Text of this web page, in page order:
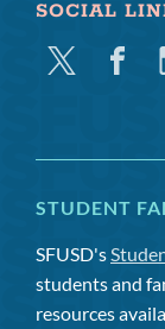
SOCIAL
Twitter
STUDENT
SFUSD's
students and
resources